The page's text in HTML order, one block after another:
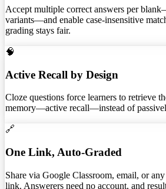
Accept multiple correct answers per
variants—and enable case-insensitive
grading stays fair.
🧠
Active Recall by Design
Cloze questions force learners to retrieve
memory—active recall—instead of
🔗
One Link, Auto-Graded
Share via Google Classroom, email, or
link. Answerers need no account, and